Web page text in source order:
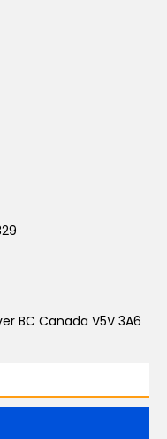
BC Canada V5V 3A6